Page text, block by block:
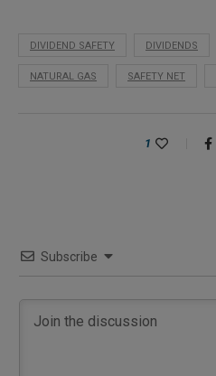
DIVIDEND SAFETY DIVIDENDS
NATURAL GAS SAFETY NET
1
Subscribe